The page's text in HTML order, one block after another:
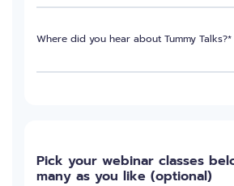
Where did you hear about Tummy Talks?*
Pick your webinar classes
many as you like (optional)